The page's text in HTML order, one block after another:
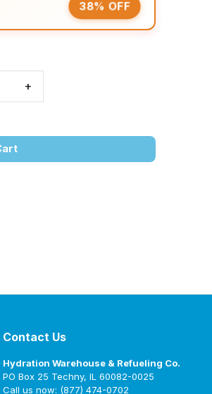
38% OFF
+
Contact Us
Hydration Warehouse & Refueling Co.
PO Box 25 Techny, IL 60082-0025
Call us now: (877) 474-0702